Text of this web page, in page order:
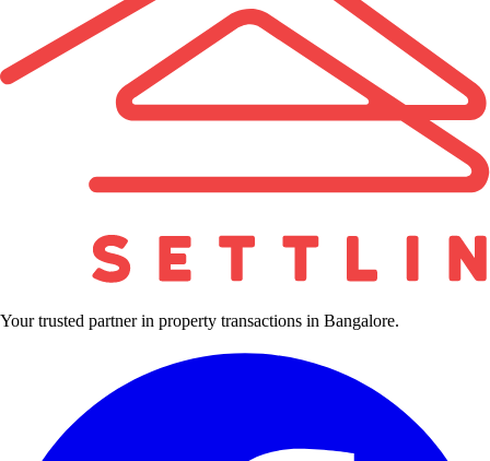
Your trusted partner in property transactions in Bangalore.